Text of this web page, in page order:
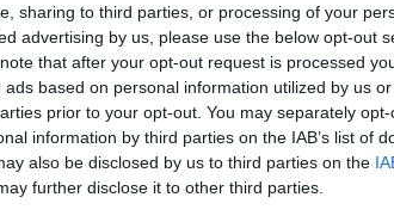
sharing to third parties, or processing of your
advertising by us, please use the below opt-out
that after your opt-out request is processed
based on personal information utilized by us
prior to your opt-out. You may separately
information by third parties on the IAB’s list of
also be disclosed by us to third parties on the
further disclose it to other third parties.
took place on Sunday evening last at the
Samdec Securities Irish Tarmac Rally
on the May bank holiday weekend. ‘There
I just want to say a big thank you to
Street Killarney on Friday May 3rd. The
and the Tim Healy Pass. The service